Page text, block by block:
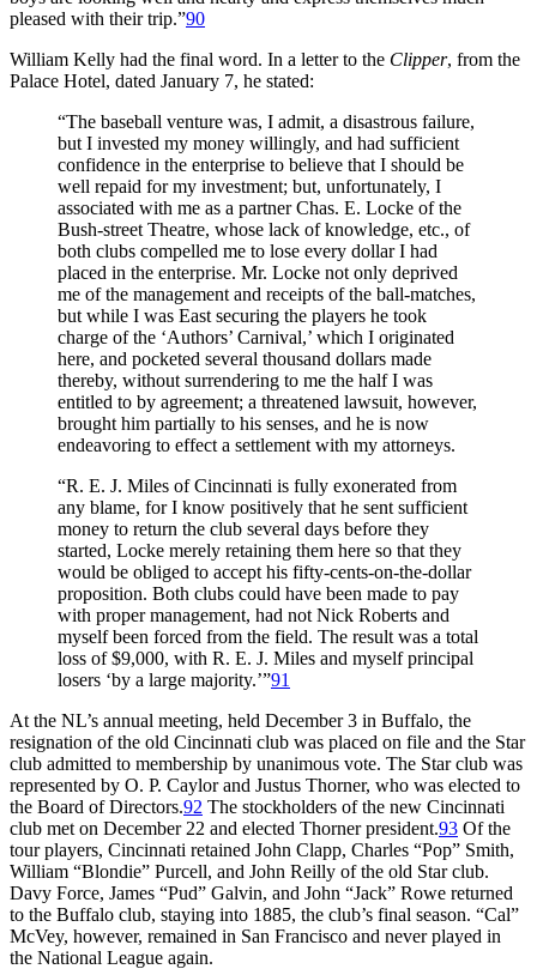
pleased with their trip.”90
William Kelly had the final word. In a letter to the Clipper, from the
Palace Hotel, dated January 7, he stated:
“The baseball venture was, I admit, a disastrous failure,
but I invested my money willingly, and had sufficient
confidence in the enterprise to believe that I should be
well repaid for my investment; but, unfortunately, I
associated with me as a partner Chas. E. Locke of the
Bush-street Theatre, whose lack of knowledge, etc., of
both clubs compelled me to lose every dollar I had
placed in the enterprise. Mr. Locke not only deprived
me of the management and receipts of the ball-matches,
but while I was East securing the players he took
charge of the ‘Authors’ Carnival,’ which I originated
here, and pocketed several thousand dollars made
thereby, without surrendering to me the half I was
entitled to by agreement; a threatened lawsuit, however,
brought him partially to his senses, and he is now
endeavoring to effect a settlement with my attorneys.
“R. E. J. Miles of Cincinnati is fully exonerated from
any blame, for I know positively that he sent sufficient
money to return the club several days before they
started, Locke merely retaining them here so that they
would be obliged to accept his fifty-cents-on-the-dollar
proposition. Both clubs could have been made to pay
with proper management, had not Nick Roberts and
myself been forced from the field. The result was a total
loss of $9,000, with R. E. J. Miles and myself principal
losers ‘by a large majority.’”91
At the NL’s annual meeting, held December 3 in Buffalo, the
resignation of the old Cincinnati club was placed on file and the Star
club admitted to membership by unanimous vote. The Star club was
represented by O. P. Caylor and Justus Thorner, who was elected to
the Board of Directors.92 The stockholders of the new Cincinnati
club met on December 22 and elected Thorner president.93 Of the
tour players, Cincinnati retained John Clapp, Charles “Pop” Smith,
William “Blondie” Purcell, and John Reilly of the old Star club.
Davy Force, James “Pud” Galvin, and John “Jack” Rowe returned
to the Buffalo club, staying into 1885, the club’s final season. “Cal”
McVey, however, remained in San Francisco and never played in
the National League again.